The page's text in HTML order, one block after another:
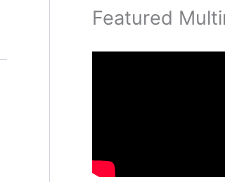
Featured